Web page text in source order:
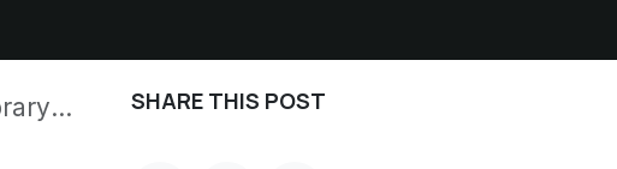
Odoo SHARE THIS POST